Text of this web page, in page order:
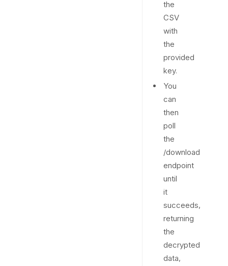
the
CSV
with
the
provided
key.
You
can
then
poll
the
/download
endpoint
until
it
succeeds,
returning
the
decrypted
data,